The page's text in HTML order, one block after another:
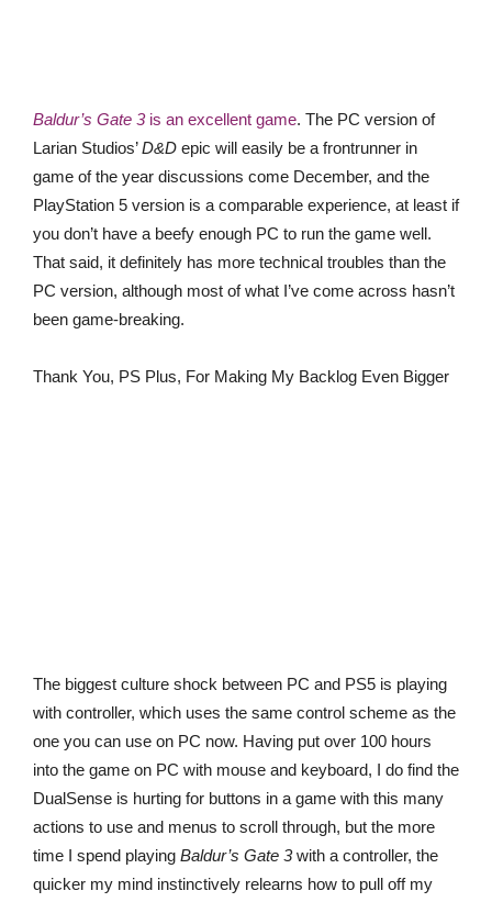
Baldur’s Gate 3 is an excellent game. The PC version of
Larian Studios’D&D epic will easily be a frontrunner in
game of the year discussions come December, and the
PlayStation 5 version is a comparable experience, at least if
you don’t have a beefy enough PC to run the game well.
That said, it definitely has more technical troubles than the
PC version, although most of what I’ve come across hasn’t
been game-breaking.
Thank You, PS Plus, For Making My Backlog Even Bigger
The biggest culture shock between PC and PS5 is playing
with controller, which uses the same control scheme as the
one you can use on PC now. Having put over 100 hours
into the game on PC with mouse and keyboard, I do find the
DualSense is hurting for buttons in a game with this many
actions to use and menus to scroll through, but the more
time I spend playing Baldur’s Gate 3with a controller, the
quicker my mind instinctively relearns how to pull off my